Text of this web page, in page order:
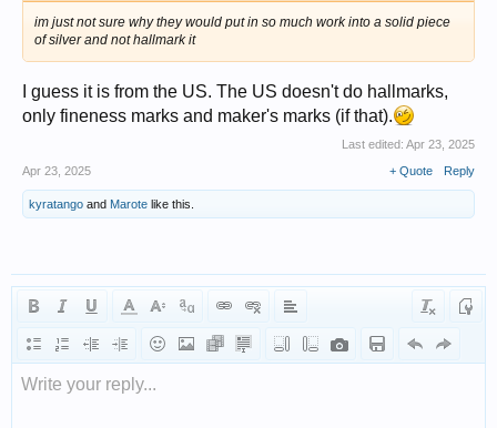
im just not sure why they would put in so much work into a solid piece
of silver and not hallmark it
I guess it is from the US. The US doesn't do hallmarks,
only fineness marks and maker's marks (if that).
Last edited: Apr 23, 2025
Apr 23, 2025
+ Quote Reply
kyratango and Marote like this.
Write your reply...